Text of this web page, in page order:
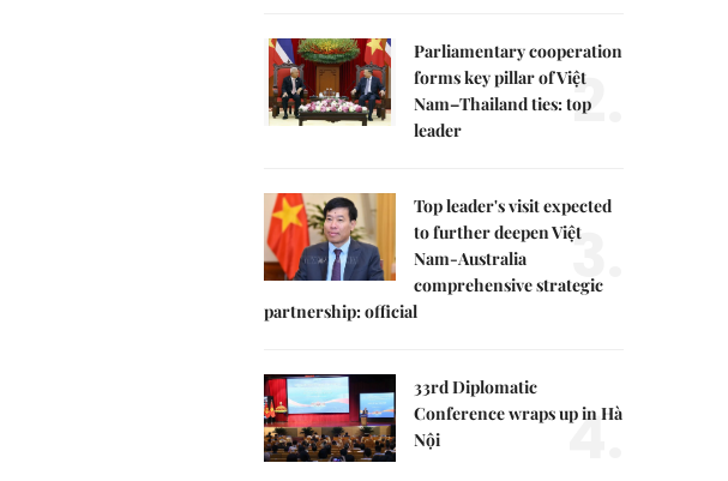
Parliamentary cooperation
forms key pillar of Việt
Nam–Thailand ties: top
leader
2.
Top leader's visit expected
to further deepen Việt
Nam-Australia
comprehensive strategic
partnership: official
3.
33rd Diplomatic
Conference wraps up in Hà
Nội
4.